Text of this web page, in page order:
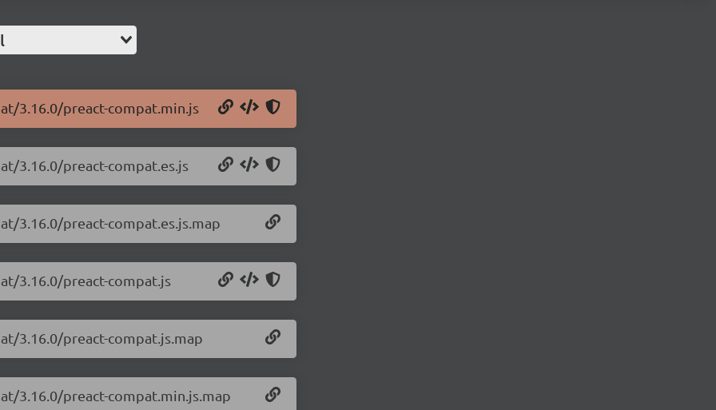
3.16.0/preact-compat.min.js
3.16.0/preact-compat.es.js
3.16.0/preact-compat.es.js.map
3.16.0/preact-compat.js
3.16.0/preact-compat.js.map
3.16.0/preact-compat.min.js.map